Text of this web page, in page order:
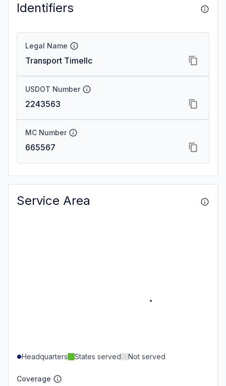
Identifiers
Legal Name
Transport Timellc
USDOT Number
2243563
MC Number
665567
Service Area
Headquarters States served Not served
Coverage